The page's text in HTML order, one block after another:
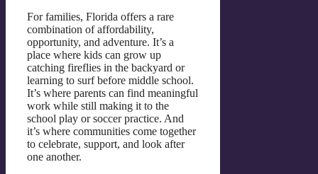
For families, Florida offers a rare
combination of affordability,
opportunity, and adventure. It’s a
place where kids can grow up
catching fireflies in the backyard or
learning to surf before middle school.
It’s where parents can find meaningful
work while still making it to the
school play or soccer practice. And
it’s where communities come together
to celebrate, support, and look after
one another.